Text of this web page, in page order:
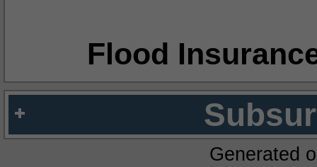
Flood
Generated